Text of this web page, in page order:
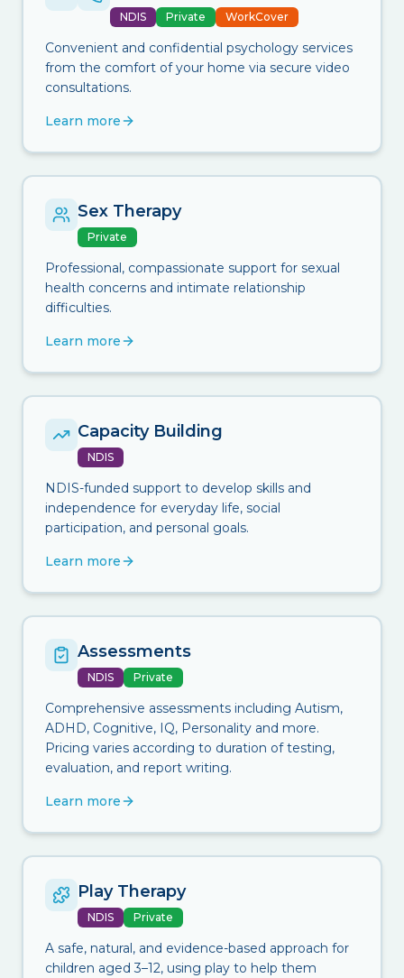
NDIS Private WorkCover
Convenient and confidential psychology services
from the comfort of your home via secure video
consultations.
Learn more
Sex Therapy
Private
Professional, compassionate support for sexual
health concerns and intimate relationship
difficulties.
Learn more
Capacity Building
NDIS
NDIS-funded support to develop skills and
independence for everyday life, social
participation, and personal goals.
Learn more
Assessments
NDIS Private
Comprehensive assessments including Autism,
ADHD, Cognitive, IQ, Personality and more.
Pricing varies according to duration of testing,
evaluation, and report writing.
Learn more
Play Therapy
NDIS Private
A safe, natural, and evidence-based approach for
children aged 3–12, using play to help them